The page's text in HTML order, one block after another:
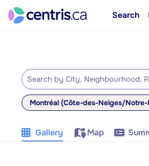
Search
Montréal (Côte-des-Neiges/Notre-
Gallery Map